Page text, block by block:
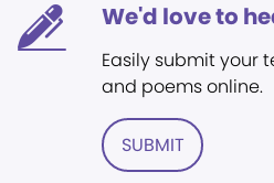
We'd love to
Easily submit your
and poems online.
SUBMIT